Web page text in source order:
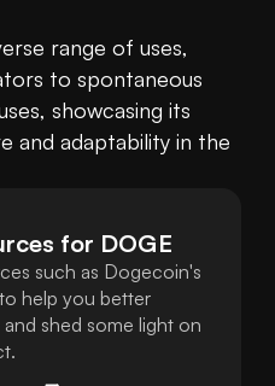
range of uses,
to spontaneous
showcasing its
and adaptability in the
for DOGE
such as Dogecoin's
help you better
shed some light on